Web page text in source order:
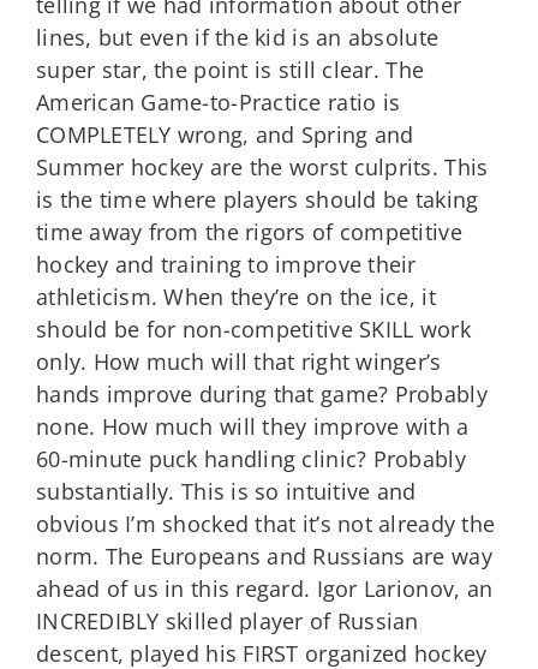
lines, but even if the kid is an absolute
super star, the point is still clear. The
American Game-to-Practice ratio is
COMPLETELY wrong, and Spring and
Summer hockey are the worst culprits. This
is the time where players should be taking
time away from the rigors of competitive
hockey and training to improve their
athleticism. When they’re on the ice, it
should be for non-competitive SKILL work
only. How much will that right winger’s
hands improve during that game? Probably
none. How much will they improve with a
60-minute puck handling clinic? Probably
substantially. This is so intuitive and
obvious I’m shocked that it’s not already the
norm. The Europeans and Russians are way
ahead of us in this regard. Igor Larionov, an
INCREDIBLY skilled player of Russian
descent, played his FIRST organized hockey